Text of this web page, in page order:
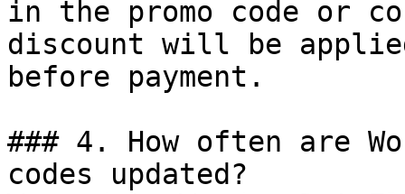
in the promo code or
discount will be
before payment.
### 4. How often are
codes updated?